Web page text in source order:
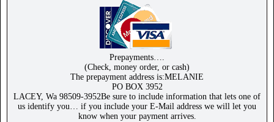
Prepayments….
(Check, money order, or cash)
The prepayment address is:MELANIE
PO BOX 3952
LACEY, Wa 98509-3952Be sure to include information that lets one of
us identify you… if you include your E-Mail address we will let you
know when your payment arrives.